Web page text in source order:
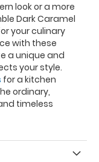
look or a more
Dark Caramel
your culinary
with these
a unique and
your style.
for a kitchen
ordinary,
timeless